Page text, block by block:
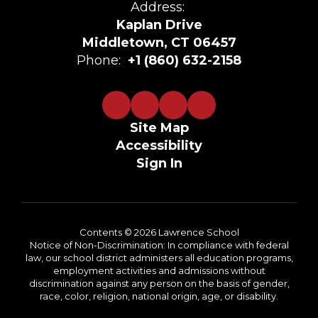
Address:
Kaplan Drive
Middletown, CT 06457
Phone: +1 (860) 632-2158
Site Map
Accessibility
Sign In
Contents © 2026 Lawrence School
Notice of Non-Discrimination: In compliance with federal
law, our school district administers all education programs,
employment activities and admissions without
discrimination against any person on the basis of gender,
race, color, religion, national origin, age, or disability.